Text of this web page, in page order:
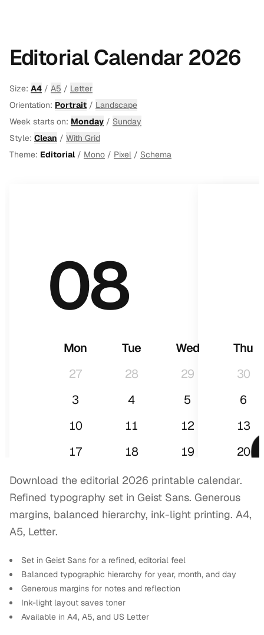
Editorial Calendar 2026
Size: A4 / A5 / Letter
Orientation: Portrait / Landscape
Week starts on: Monday / Sunday
Style: Clean / With Grid
Theme: Editorial/ Mono / Pixel / Schema
08
Mon Tue Wed
Thu
27
28 29
30
3
4 5
6
10
11 12
13
17
18 19
20
24
25 26
27
31
1 2 3
Download the editorial 2026 printable calendar.
Refined typography set in Geist Sans. Generous
margins, balanced hierarchy, ink-light printing. A4,
A5, Letter.
Set in Geist Sans for a refined, editorial feel
Balanced typographic hierarchy for year, month, and day
Generous margins for notes and reflection
Ink-light layout saves toner
Available in A4, A5, and US Letter